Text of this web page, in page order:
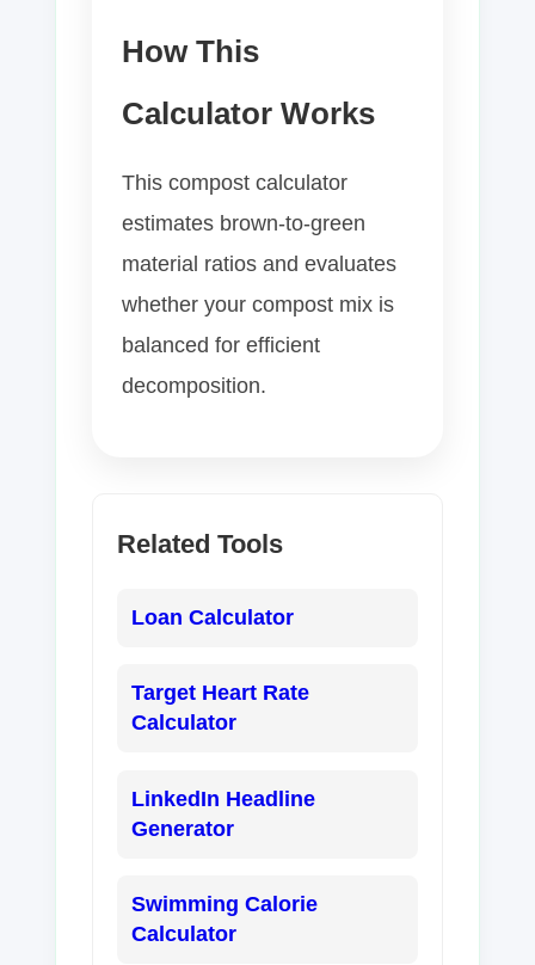
How This
Calculator Works
This compost calculator
estimates brown-to-green
material ratios and evaluates
whether your compost mix is
balanced for efficient
decomposition.
Related Tools
Loan Calculator
Target Heart Rate
Calculator
LinkedIn Headline
Generator
Swimming Calorie
Calculator